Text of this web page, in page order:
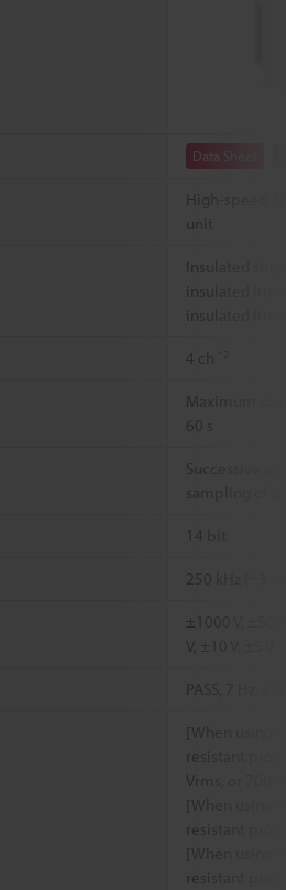
Data Sheet
High-speed,
unit
4 ch
Maximum
60 s
Successive
sampling of
250 kHz (−3
±1000 V, ±500
V, ±10 V, ±5 V,
PASS, 7 Hz,
[When using
resistant
Vrms, or 700
[When using
resistant
[When using
resistant